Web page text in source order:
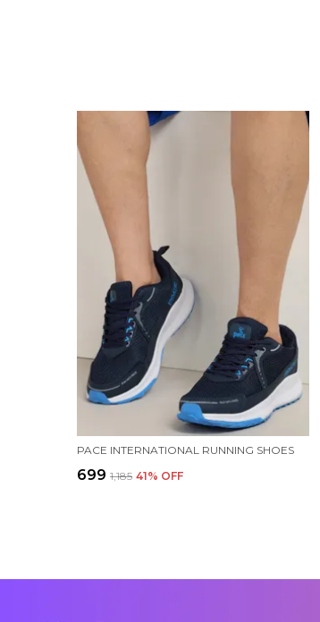
PACE INTERNATIONAL RUNNING SHOES
₹699 ₹1,185 41% OFF